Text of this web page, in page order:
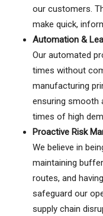
our customers.
make quick,
Automation &
Our automated
times without
manufacturing
ensuring smooth
times of high
Proactive Risk
We believe in
maintaining
routes, and
safeguard our
supply chain